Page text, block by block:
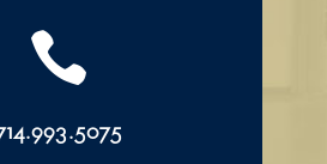
